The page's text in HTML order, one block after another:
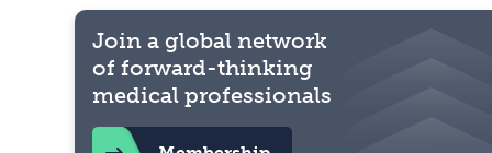
Join a global network
of forward-thinking
medical professionals